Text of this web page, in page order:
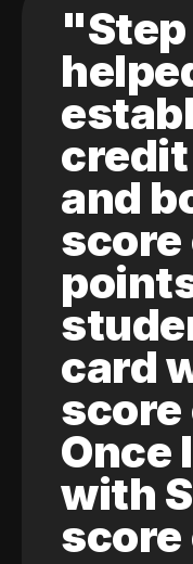
and
score
card
score
Once
with
score